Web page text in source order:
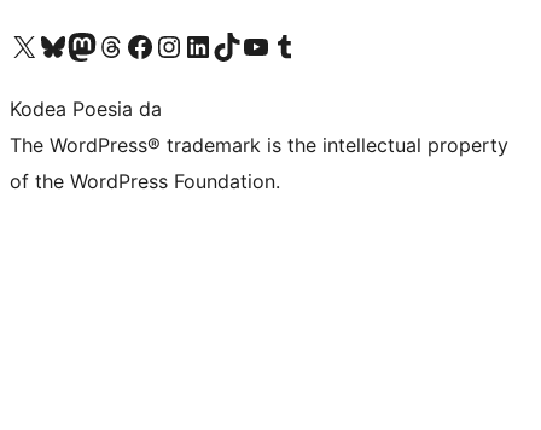
Visit our X (formerly Twitter) account
Visit our Bluesky account
Visit our Mastodon account
Visit our Threads account
Bisitatu gure Facebook orrialdea
Visit our Instagram account
Visit our LinkedIn account
Visit our TikTok account
Visit our YouTube channel
Visit our Tumblr account
Kodea Poesia da
The WordPress® trademark is the intellectual property
of the WordPress Foundation.